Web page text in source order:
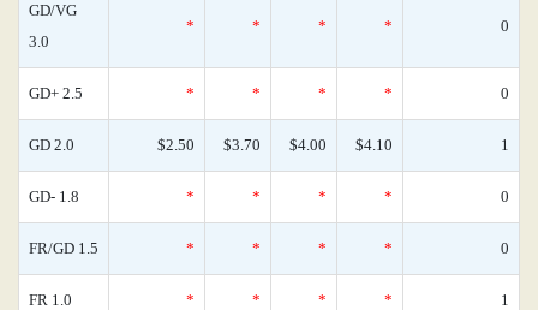
GD/VG
3.0
* * * * 0
GD+ 2.5 * * * * 0
GD 2.0 $2.50 $3.70 $4.00 $4.10 1
GD- 1.8 * * * * 0
FR/GD 1.5 * * * * 0
FR 1.0 * * * * 1